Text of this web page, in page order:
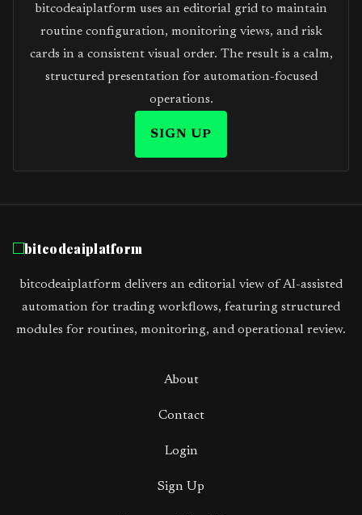
bitcodeaiplatform uses an editorial grid to maintain
routine configuration, monitoring views, and risk
cards in a consistent visual order. The result is a calm,
structured presentation for automation-focused
operations.
SIGN UP
bitcodeaiplatform
bitcodeaiplatform delivers an editorial view of AI-assisted
automation for trading workflows, featuring structured
modules for routines, monitoring, and operational review.
About
Contact
Login
Sign Up